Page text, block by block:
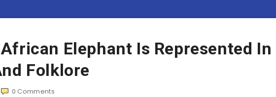
Elephant Is Represented In
Folklore
0 Comments